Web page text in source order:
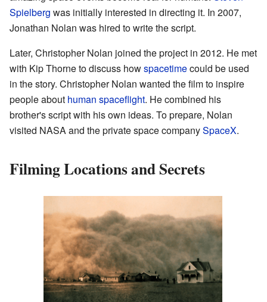
Spielberg was initially interested in directing it. In 2007,
Jonathan Nolan was hired to write the script.
Later, Christopher Nolan joined the project in 2012. He met
with Kip Thorne to discuss howspacetimecould be used
in the story. Christopher Nolan wanted the film to inspire
people about human spaceflight. He combined his
brother's script with his own ideas. To prepare, Nolan
visited NASA and the private space companySpaceX.
Filming Locations and Secrets